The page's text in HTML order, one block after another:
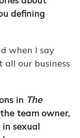
defining
when I say
our business
in The
team owner,
in sexual